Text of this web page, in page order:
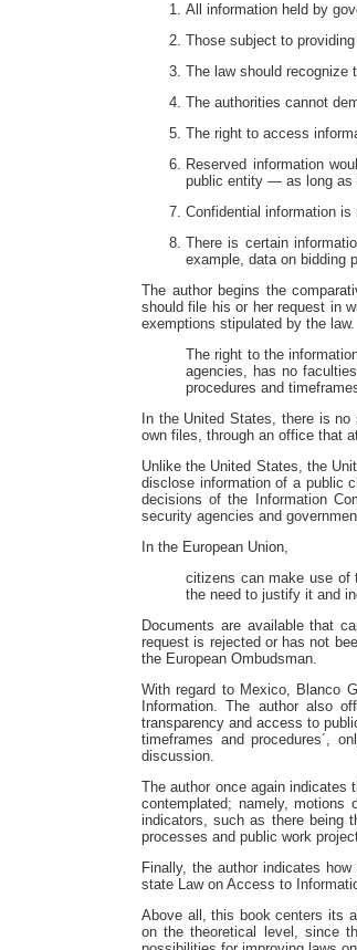
All information held by
Those subject to
The law should recognize
The authorities cannot
The right to access
Reserved information
public entity — as long as
Confidential information
There is certain
example, data on bidding
The author begins the
should file his or her request in
exemptions stipulated by the law.
The right to the
agencies, has no
procedures and
In the United States, there is
own files, through an office that
Unlike the United States, the
disclose information of a public
decisions of the Information
security agencies and
In the European Union,
citizens can make use of
the need to justify it and
Documents are available that
request is rejected or has not
the European Ombudsman.
With regard to Mexico, Blanco
Information. The author also
transparency and access to
timeframes and procedures´,
discussion.
The author once again indicates
contemplated; namely,
indicators, such as there being
processes and public work
Finally, the author indicates
state Law on Access to
Above all, this book centers its
on the theoretical level, since